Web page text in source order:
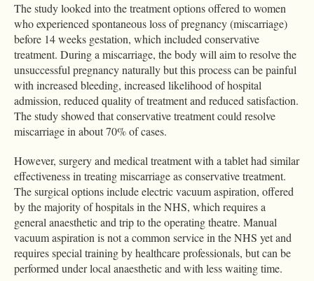
The study looked into the treatment options offered to women
who experienced spontaneous loss of pregnancy (miscarriage)
before 14 weeks gestation, which included conservative
treatment. During a miscarriage, the body will aim to resolve the
unsuccessful pregnancy naturally but this process can be painful
with increased bleeding, increased likelihood of hospital
admission, reduced quality of treatment and reduced satisfaction.
The study showed that conservative treatment could resolve
miscarriage in about 70% of cases.
However, surgery and medical treatment with a tablet had similar
effectiveness in treating miscarriage as conservative treatment.
The surgical options include electric vacuum aspiration, offered
by the majority of hospitals in the NHS, which requires a
general anaesthetic and trip to the operating theatre. Manual
vacuum aspiration is not a common service in the NHS yet and
requires special training by healthcare professionals, but can be
performed under local anaesthetic and with less waiting time.